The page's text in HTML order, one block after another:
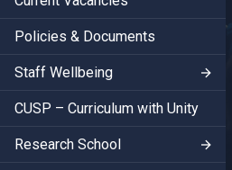
Policies & Documents
Staff Wellbeing
CUSP – Curriculum with Unity
Research School